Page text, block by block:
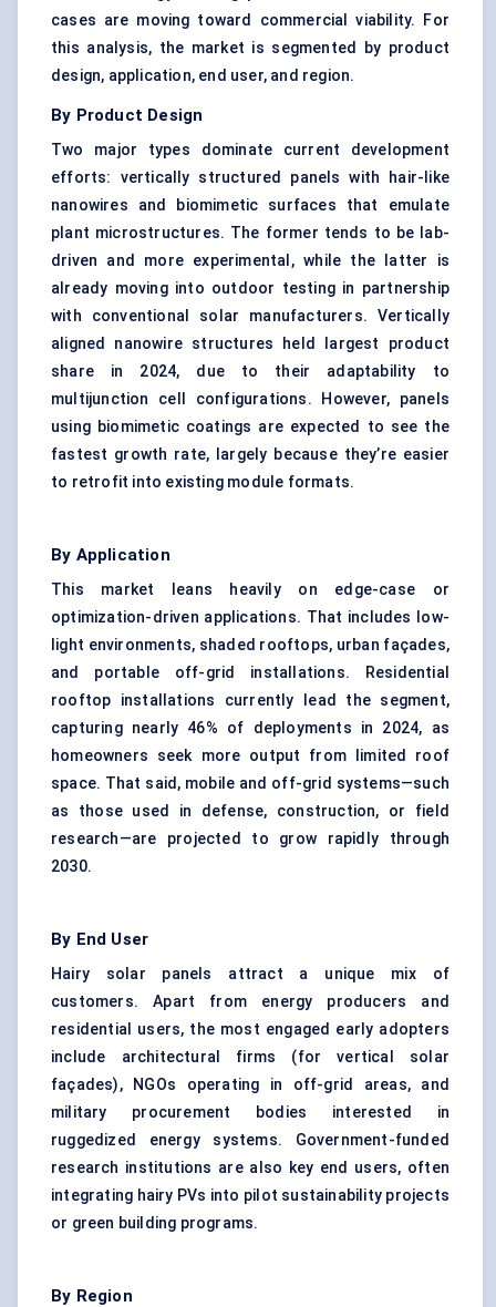
cases are moving toward commercial viability. For
this analysis, the market is segmented by product
design, application, end user, and region.
By Product Design
Two major types dominate current development
efforts: vertically structured panels with hair-like
nanowires and biomimetic surfaces that emulate
plant microstructures. The former tends to be lab-
driven and more experimental, while the latter is
already moving into outdoor testing in partnership
with conventional solar manufacturers. Vertically
aligned nanowire structures held largest product
share in 2024, due to their adaptability to
multijunction cell configurations. However, panels
using biomimetic coatings are expected to see the
fastest growth rate, largely because they’re easier
to retrofit into existing module formats.
By Application
This market leans heavily on edge-case or
optimization-driven applications. That includes low-
light environments, shaded rooftops, urban façades,
and portable off-grid installations. Residential
rooftop installations currently lead the segment,
capturing nearly 46% of deployments in 2024, as
homeowners seek more output from limited roof
space. That said, mobile and off-grid systems—such
as those used in defense, construction, or field
research—are projected to grow rapidly through
2030.
By End User
Hairy solar panels attract a unique mix of
customers. Apart from energy producers and
residential users, the most engaged early adopters
include architectural firms (for vertical solar
façades), NGOs operating in off-grid areas, and
military procurement bodies interested in
ruggedized energy systems. Government-funded
research institutions are also key end users, often
integrating hairy PVs into pilot sustainability projects
or green building programs.
By Region